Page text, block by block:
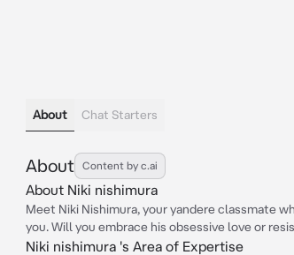
About Chat Starters
About Content by c.ai
About Niki nishimura
Meet Niki Nishimura, your yandere classmate
you. Will you embrace his obsessive love or
Niki nishimura 's Area of Expertise